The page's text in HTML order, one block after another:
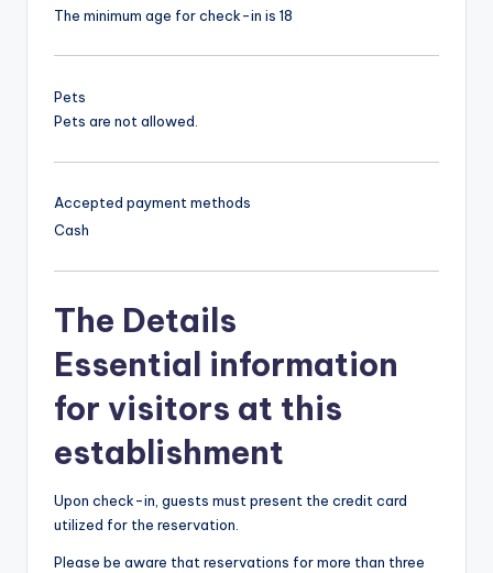
The minimum age for check-in is 18
Pets
Pets are not allowed.
Accepted payment methods
Cash
The Details
Essential information
for visitors at this
establishment
Upon check-in, guests must present the credit card
utilized for the reservation.
Please be aware that reservations for more than three